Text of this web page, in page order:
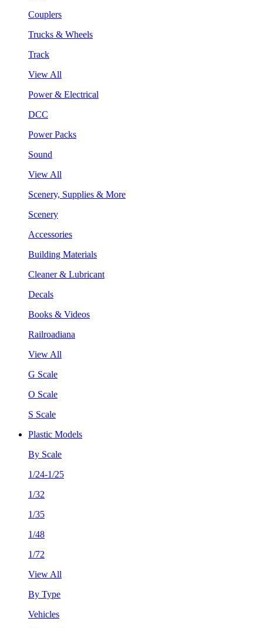
Couplers
Trucks & Wheels
Track
View All
Power & Electrical
DCC
Power Packs
Sound
View All
Scenery, Supplies & More
Scenery
Accessories
Building Materials
Cleaner & Lubricant
Decals
Books & Videos
Railroadiana
View All
G Scale
O Scale
S Scale
Plastic Models
By Scale
1/24-1/25
1/32
1/35
1/48
1/72
View All
By Type
Vehicles